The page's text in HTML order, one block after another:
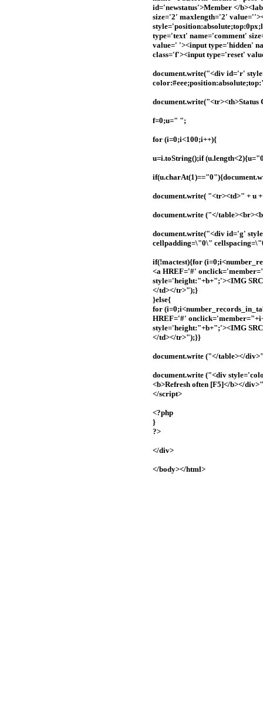
id='newstatus'>Member </
size='2' maxlength='2'
type='text' name='comment'
value=' '><input type='hidden'
class='f'><input type='reset'
document.write("<div id='r'
f=0;u=" ";
for (i=0;i<100;i++){
u=i.toString();if
document.write( "<tr><td>" + u
document.write ("</
document.write("<div id='g'
cellpadding=\"0\"
if(!mactest){for
<a HREF='#'
style='height:"+b+";'><IMG
</td></tr>");}
}else{
for
HREF='#'
style='height:"+b+";'><IMG
</td></tr>");}}
document.write ("</table></
document.write ("<div
<b>Refresh often [F5]</b></
</script>
<?php
}
?>
</div>
</body></html>